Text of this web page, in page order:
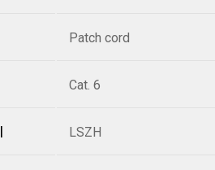
Patch cord
Cat. 6
LSZH